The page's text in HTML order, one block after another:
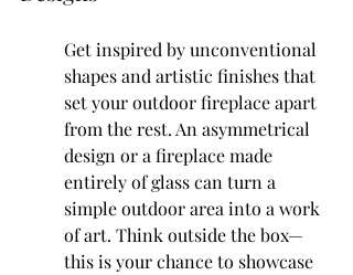
Get inspired by unconventional
shapes and artistic finishes that
set your outdoor fireplace apart
from the rest. An asymmetrical
design or a fireplace made
entirely of glass can turn a
simple outdoor area into a work
of art. Think outside the box—
this is your chance to showcase